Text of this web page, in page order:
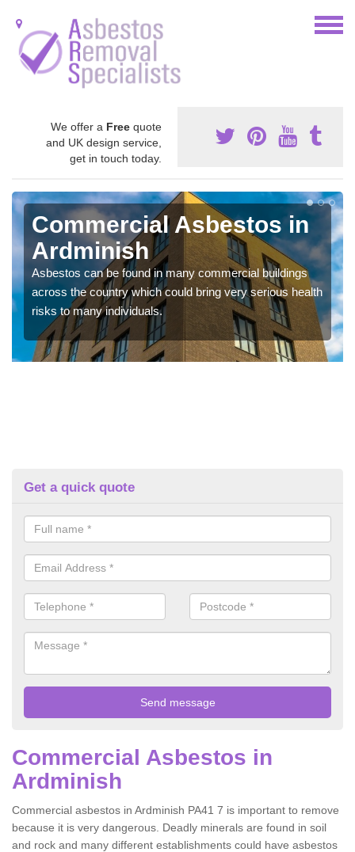
We offer a Free quote
and UK design service,
get in touch today.
Commercial Asbestos in
Ardminish
Asbestos can be found in many commercial buildings
across the country which could bring very serious health
risks to many individuals.
Get a quick quote
Commercial Asbestos in
Ardminish
Commercial asbestos in Ardminish PA41 7 is important to remove
because it is very dangerous. Deadly minerals are found in soil
and rock and many different establishments could have asbestos